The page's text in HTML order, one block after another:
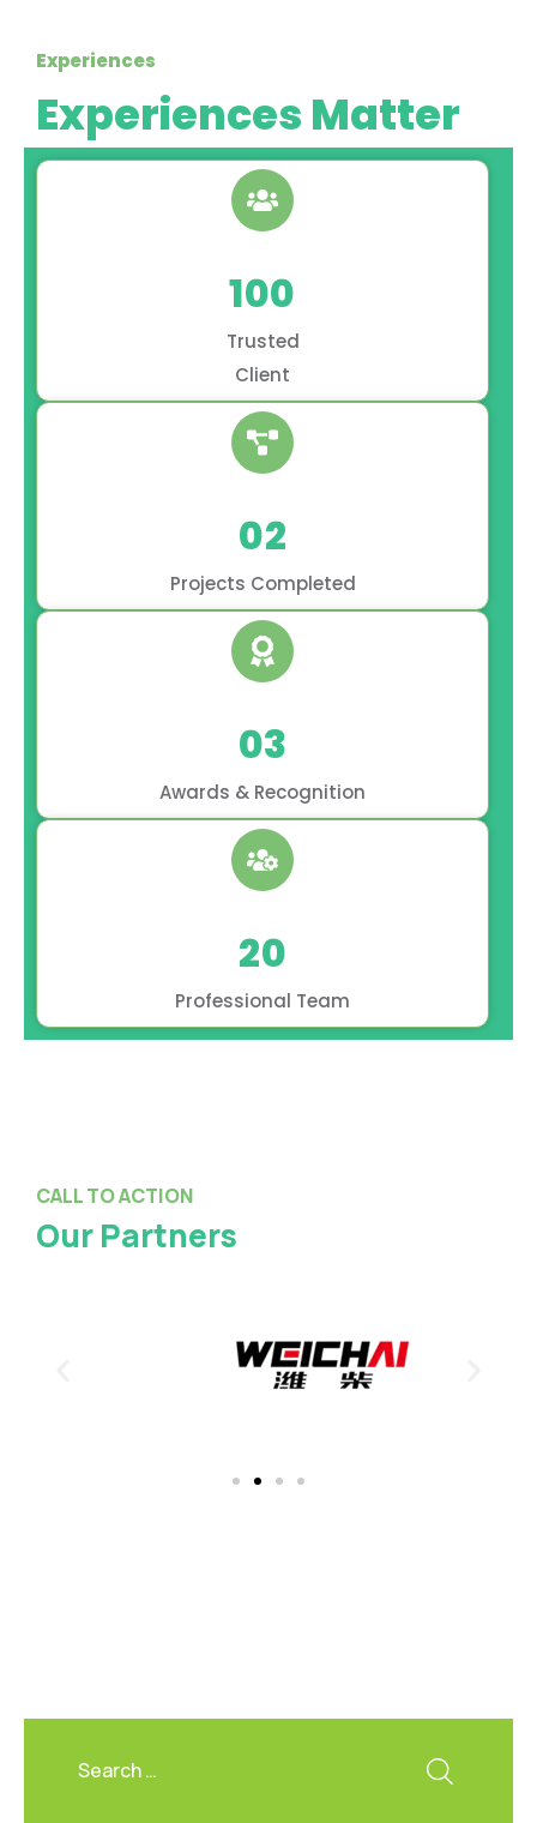
Experiences
Experiences Matter
100
Trusted
Client
02
Projects Completed
03
Awards & Recognition
20
Professional Team
CALL TO ACTION
Our Partners